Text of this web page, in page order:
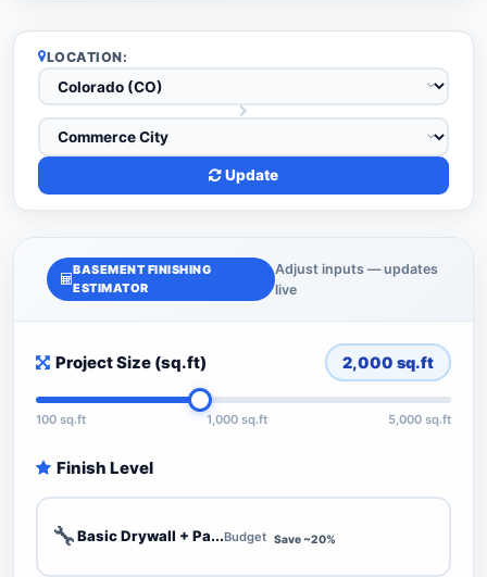
LOCATION:
Update
BASEMENT FINISHING
ESTIMATOR
Adjust inputs — updates
live
Project Size (sq.ft) 2,000 sq.ft
100 sq.ft 1,000 sq.ft 5,000 sq.ft
Finish Level
🔧Basic Drywall + Pa...Budget Save ~20%